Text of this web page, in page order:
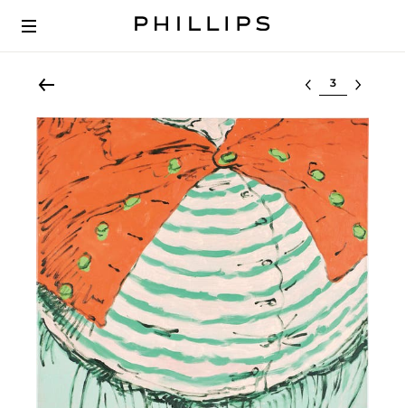
Select lot